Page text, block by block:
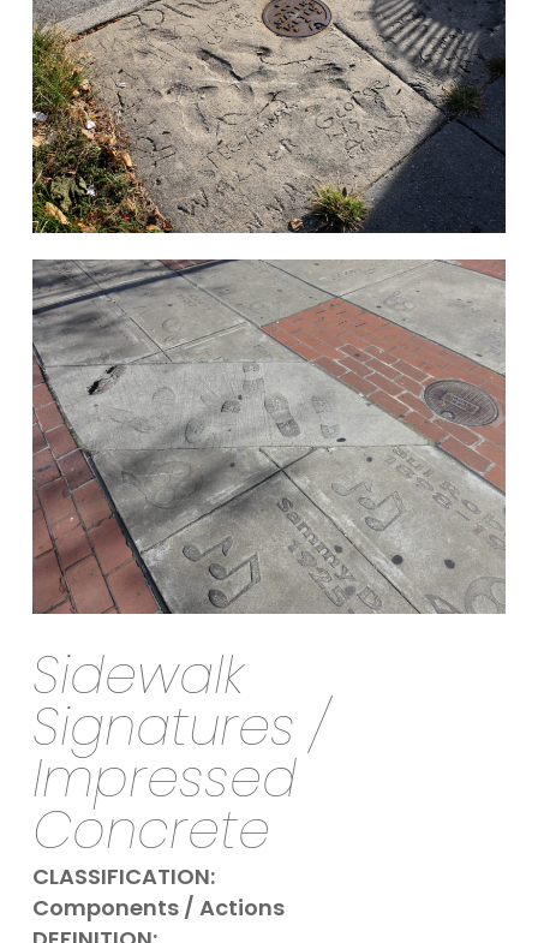
Sidewalk
Signatures /
Impressed
Concrete
CLASSIFICATION:
Components / Actions